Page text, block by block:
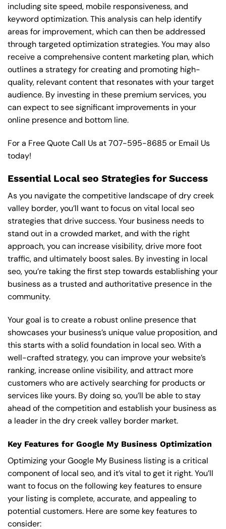
including site speed, mobile responsiveness, and
keyword optimization. This analysis can help identify
areas for improvement, which can then be addressed
through targeted optimization strategies. You may also
receive a comprehensive content marketing plan, which
outlines a strategy for creating and promoting high-
quality, relevant content that resonates with your target
audience. By investing in these premium services, you
can expect to see significant improvements in your
online presence and bottom line.
For a Free Quote Call Us at707-595-8685 or Email Us
today!
Essential Local seo Strategies for Success
As you navigate the competitive landscape of dry creek
valley border, you’ll want to focus on vital local seo
strategies that drive success. Your business needs to
stand out in a crowded market, and with the right
approach, you can increase visibility, drive more foot
traffic, and ultimately boost sales. By investing in local
seo, you’re taking the first step towards establishing your
business as a trusted and authoritative presence in the
community.
Your goal is to create a robust online presence that
showcases your business’s unique value proposition, and
this starts with a solid foundation in local seo. With a
well-crafted strategy, you can improve your website’s
ranking, increase online visibility, and attract more
customers who are actively searching for products or
services like yours. By doing so, you’ll be able to stay
ahead of the competition and establish your business as
a leader in the dry creek valley border market.
Key Features for Google My Business Optimization
Optimizing your Google My Business listing is a critical
component of local seo, and it’s vital to get it right. You’ll
want to focus on the following key features to ensure
your listing is complete, accurate, and appealing to
potential customers. Here are some key features to
consider: